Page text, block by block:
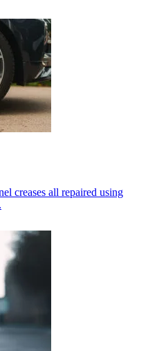
creases all repaired using